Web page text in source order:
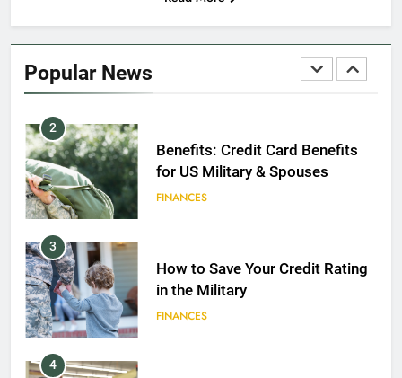
Popular News
2
Benefits: Credit Card Benefits
for US Military & Spouses
FINANCES
3
How to Save Your Credit Rating
in the Military
FINANCES
4